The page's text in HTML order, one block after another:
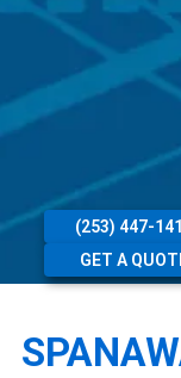
(253) 447-
GET A